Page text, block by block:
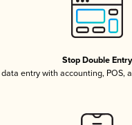
Stop Double Entry
entry with accounting, POS,